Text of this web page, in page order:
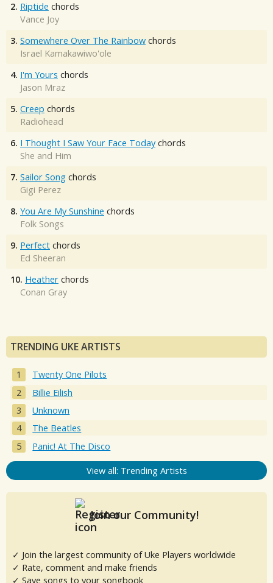
2. Riptide chords
Vance Joy
3. Somewhere Over The Rainbow chords
Israel Kamakawiwo'ole
4. I'm Yours chords
Jason Mraz
5. Creep chords
Radiohead
6. I Thought I Saw Your Face Today chords
She and Him
7. Sailor Song chords
Gigi Perez
8. You Are My Sunshine chords
Folk Songs
9. Perfect chords
Ed Sheeran
10. Heather chords
Conan Gray
TRENDING UKE ARTISTS
Twenty One Pilots
Billie Eilish
Unknown
The Beatles
Panic! At The Disco
View all: Trending Artists
Join our Community!
✓ Join the largest community of Uke Players worldwide
✓ Rate, comment and make friends
✓ Save songs to your songbook